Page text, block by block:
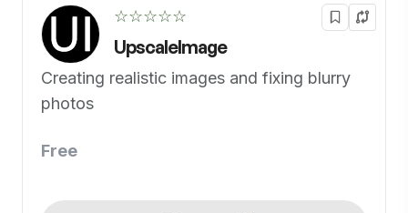
☆☆☆☆☆
UpscaleImage
Creating realistic images and fixing blurry
photos
Free